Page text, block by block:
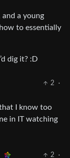
a young
to essentially
dig it? :D
2
·
I know too
in IT watching
2
·